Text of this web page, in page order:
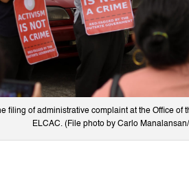
filing of administrative complaint at the Office of
ELCAC. (File photo by Carlo